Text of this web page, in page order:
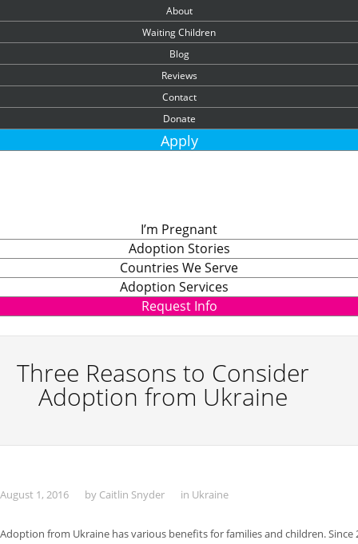
About
Waiting Children
Blog
Reviews
Contact
Donate
Apply
I’m Pregnant
Adoption Stories
Countries We Serve
Adoption Services
Request Info
Three Reasons to Consider
Adoption from Ukraine
August 1, 2016 by Caitlin Snyder in Ukraine
Adoption from Ukraine has various benefits for families and children. Since